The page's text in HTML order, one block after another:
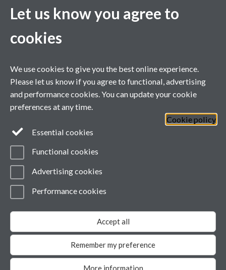
Achievements
Lee Ball - Published Article
Mon 28 Oct '24
Danielle Kay - Published Paper
General enquiries
MIBTP@warwick.ac.uk
External: +44 (0)2476 528243
Accessibility Cookies
Student Harassment and Sexual Misconduct
Let us know you agree to
cookies
We use cookies to give you the best online experience.
Please let us know if you agree to functional, advertising
and performance cookies. You can update your cookie
preferences at any time.
Cookie policy
Essential cookies
Functional cookies
Advertising cookies
Performance cookies
Accept all
Remember my preference
More information